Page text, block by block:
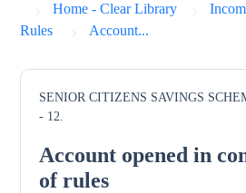
Home - Clear Library
Rules
Account...
SENIOR CITIZENS SAVINGS
- 12.
Account opened in
of rules